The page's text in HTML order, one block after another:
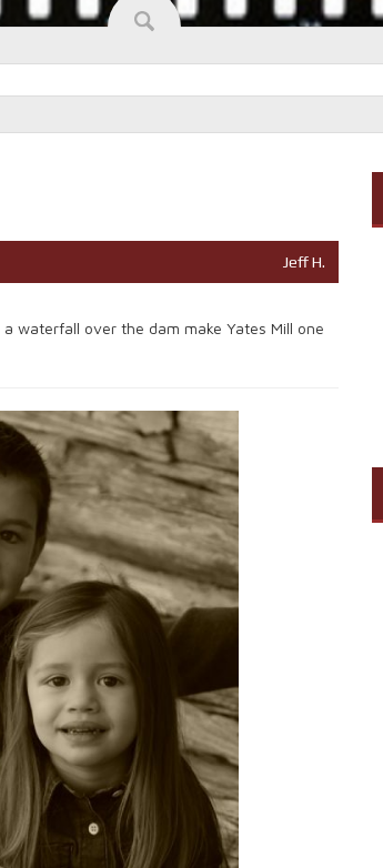
Jeff H.
waterfall over the dam make Yates Mill one